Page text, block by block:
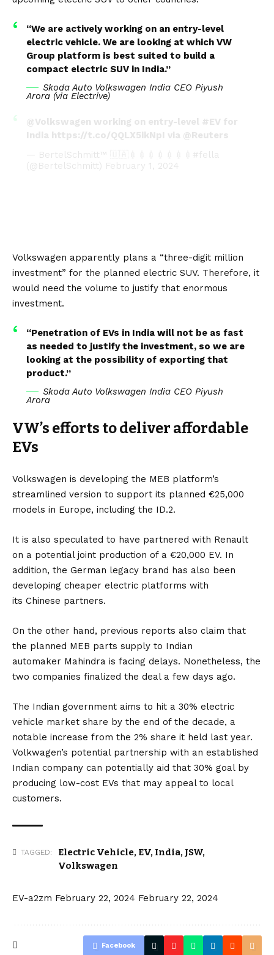
“We are actively working on an entry-level
electric vehicle. We are looking at which VW
Group platform is best suited to build a
compact electric SUV in India.”
Skoda Auto Volkswagen India CEO Piyush
Arora (via Electrive)
@Volkswagen working on entry-level #EV for
India https://t.co/QQLX5ikNpI via @Reuters
— BertelSchmitt™ 🇺🇦💉💉💉💉💉💉💉#fella
(@BertelSchmitt) February 1, 2024
Volkswagen apparently plans a “three-digit million
investment” for the planned electric SUV. Therefore, it
would need the volume to justify that enormous
investment.
“Penetration of EVs in India will not be as fast
as needed to justify the investment, so we are
looking at the possibility of exporting that
product.”
Skoda Auto Volkswagen India CEO Piyush
Arora
VW’s efforts to deliver affordable
EVs
Volkswagen is developing the MEB platform’s
streamlined version to support its planned €25,000
models in Europe, including the ID.2.
It is also speculated to have partnered with Renault
on a potential joint production of a €20,000 EV. In
addition, the German legacy brand has also been
developing cheaper electric platforms with
its Chinese partners.
On the other hand, previous reports also claim that
the planned MEB parts supply to Indian
automaker Mahindra is facing delays. Nonetheless, the
two companies finalized the deal a few days ago.
The Indian government aims to hit a 30% electric
vehicle market share by the end of the decade, a
notable increase from the 2% share it held last year.
Volkwagen’s potential partnership with an established
Indian company can potentially aid that 30% goal by
producing low-cost EVs that may appeal to local
customers.
TAGGED: Electric Vehicle, EV, India, JSW,
Volkswagen
EV-a2zm February 22, 2024 February 22, 2024
Facebook